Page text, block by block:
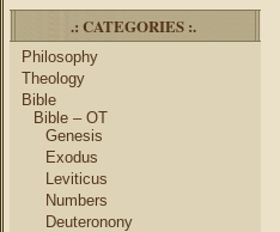
.: CATEGORIES :.
Philosophy
Theology
Bible
Bible – OT
Genesis
Exodus
Leviticus
Numbers
Deuteronony